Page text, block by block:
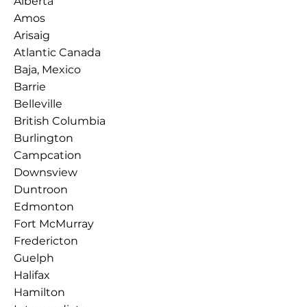
Amos
Arisaig
Atlantic Canada
Baja, Mexico
Barrie
Belleville
British Columbia
Burlington
Campcation
Downsview
Duntroon
Edmonton
Fort McMurray
Fredericton
Guelph
Halifax
Hamilton